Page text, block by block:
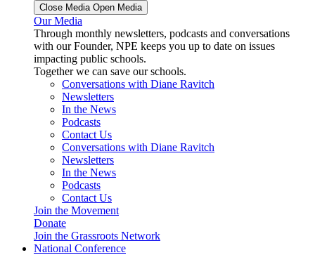
Close Media Open Media
Our Media
Through monthly newsletters, podcasts and conversations
with our Founder, NPE keeps you up to date on issues
impacting public schools.
Together we can save our schools.
Conversations with Diane Ravitch
Newsletters
In the News
Podcasts
Contact Us
Conversations with Diane Ravitch
Newsletters
In the News
Podcasts
Contact Us
Join the Movement
Donate
Join the Grassroots Network
National Conference